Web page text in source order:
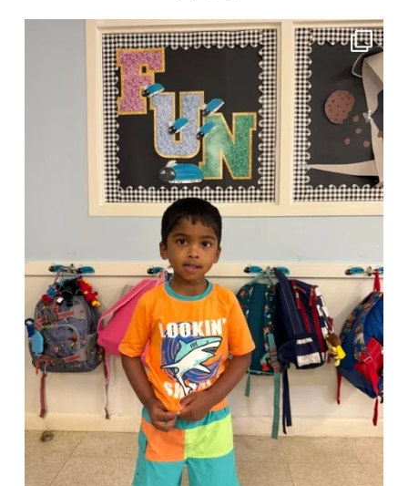
F U N is the vibe at GPS Summer Camp!
5